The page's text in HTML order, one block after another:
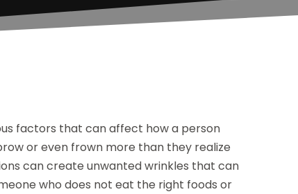
factors that can affect how a person
or even frown more than they realize
can create unwanted wrinkles that can
who does not eat the right foods or